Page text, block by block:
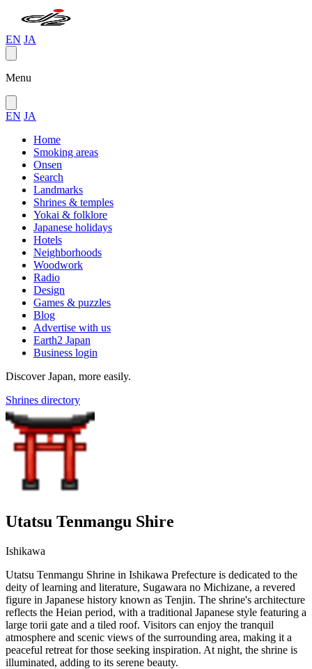
EN JA
Menu
EN JA
Home
Smoking areas
Onsen
Search
Landmarks
Shrines & temples
Yokai & folklore
Japanese holidays
Hotels
Neighborhoods
Woodwork
Radio
Design
Games & puzzles
Blog
Advertise with us
Earth2 Japan
Business login
Discover Japan, more easily.
Shrines directory
Utatsu Tenmangu Shire
Ishikawa
Utatsu Tenmangu Shrine in Ishikawa Prefecture is dedicated to the
deity of learning and literature, Sugawara no Michizane, a revered
figure in Japanese history known as Tenjin. The shrine's architecture
reflects the Heian period, with a traditional Japanese style featuring a
large torii gate and a tiled roof. Visitors can enjoy the tranquil
atmosphere and scenic views of the surrounding area, making it a
peaceful retreat for those seeking inspiration. At night, the shrine is
illuminated, adding to its serene beauty.